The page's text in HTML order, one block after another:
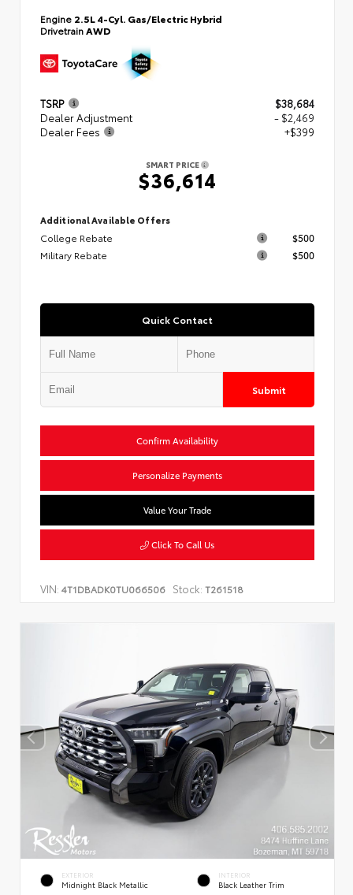
Engine 2.5L 4-Cyl. Gas/Electric Hybrid
DrivetrainAWD
TSRP
$38,684
Dealer Adjustment
- $2,469
Dealer Fees
+$399
SMART PRICE
$36,614
Additional Available Offers
College Rebate
$500
Military Rebate
$500
Quick Contact
Submit
Confirm Availability
Personalize Payments
Value Your Trade
Click To Call Us
VIN: 4T1DBADK0TU066506 Stock: T261518
EXTERIOR
Midnight Black Metallic
INTERIOR
Black Leather Trim